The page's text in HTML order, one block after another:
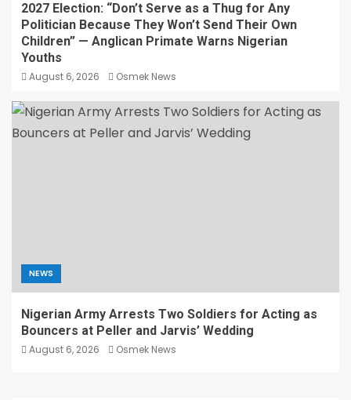
2027 Election: “Don’t Serve as a Thug for Any
Politician Because They Won’t Send Their Own
Children” — Anglican Primate Warns Nigerian
Youths
August 6, 2026 Osmek News
NEWS
Nigerian Army Arrests Two Soldiers for Acting as
Bouncers at Peller and Jarvis’ Wedding
August 6, 2026 Osmek News